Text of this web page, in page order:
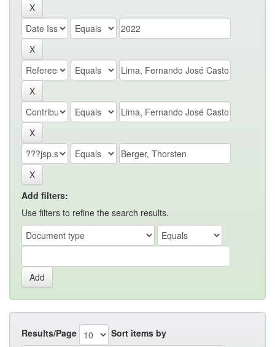
Add filters:
Use filters to refine the search results.
Results/Page Sort items by